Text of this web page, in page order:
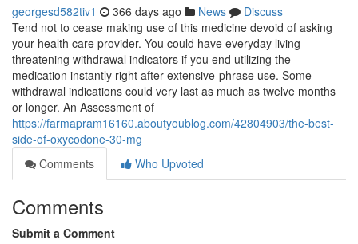
georgesd582tiv1 366 days ago News
Discuss
Tend not to cease making use of this medicine devoid of asking
your health care provider. You could have everyday living-
threatening withdrawal indicators if you end utilizing the
medication instantly right after extensive-phrase use. Some
withdrawal indications could very last as much as twelve months
or longer. An Assessment of
https://farmapram16160.aboutyoublog.com/42804903/the-best-
side-of-oxycodone-30-mg
Comments
Who Upvoted
Comments
Submit a Comment